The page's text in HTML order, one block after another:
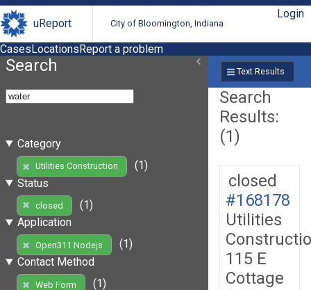
uReport City of Bloomington, Indiana
Login
CasesLocationsReport a problem
Search
Category
Utilities Construction
(1)
Status
closed
(1)
Application
Open311 Nodejs
(1)
Contact Method
Web Form
(1)
Text Results
Search
Results:
(1)
closed
#168178
Utilities
115 E
Cottage